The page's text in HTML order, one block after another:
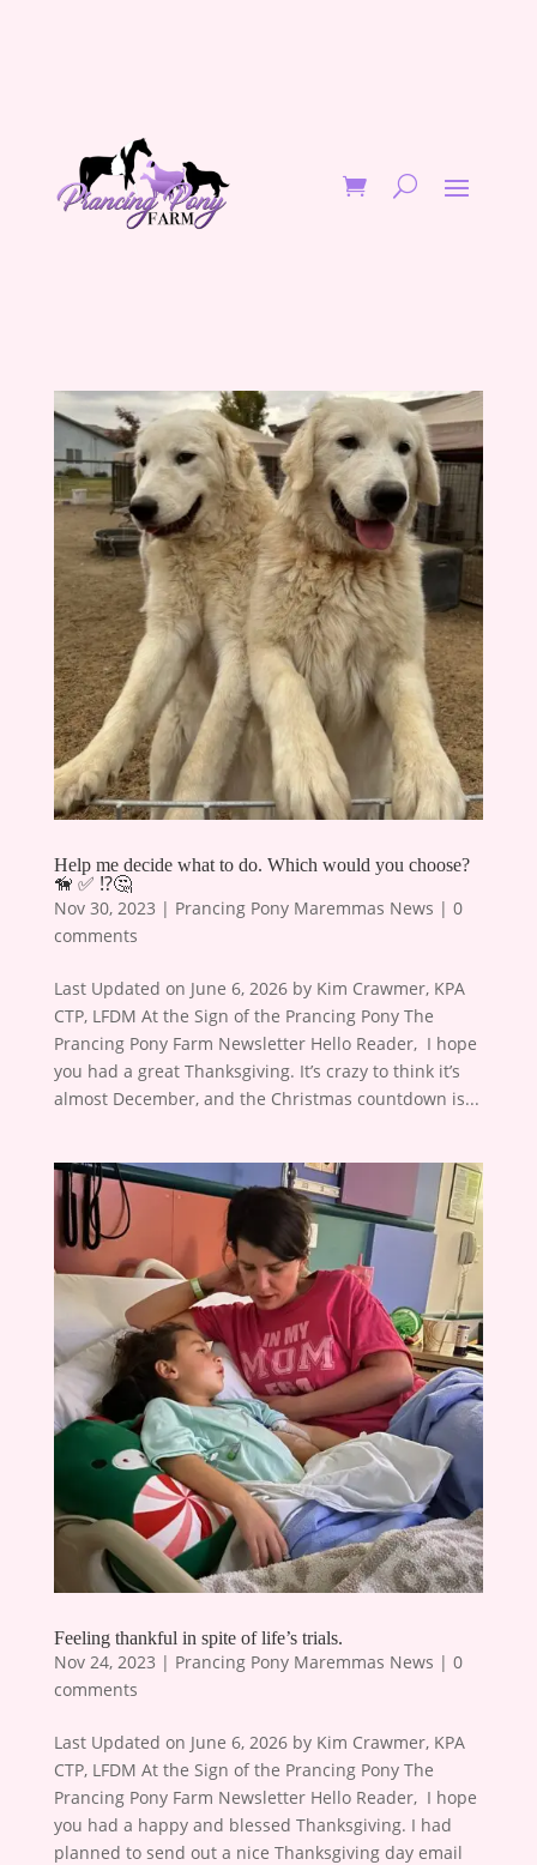
Help me decide what to do. Which would you choose?
🦮 ✅ ⁉️🤔
Nov 30, 2023 | Prancing Pony Maremmas News | 0
comments
Last Updated on June 6, 2026 by Kim Crawmer, KPA
CTP, LFDM At the Sign of the Prancing Pony The
Prancing Pony Farm Newsletter Hello Reader, ​ I hope
you had a great Thanksgiving. It’s crazy to think it’s
almost December, and the Christmas countdown is...
Feeling thankful in spite of life’s trials.
Nov 24, 2023 | Prancing Pony Maremmas News | 0
comments
Last Updated on June 6, 2026 by Kim Crawmer, KPA
CTP, LFDM At the Sign of the Prancing Pony The
Prancing Pony Farm Newsletter Hello Reader, ​ I hope
you had a happy and blessed Thanksgiving. I had
planned to send out a nice Thanksgiving day email